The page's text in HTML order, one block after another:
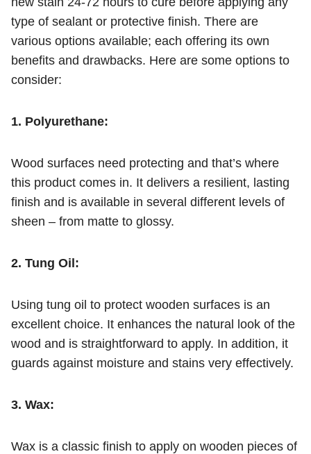
type of sealant or protective finish. There are
various options available; each offering its own
benefits and drawbacks. Here are some options to
consider:
1. Polyurethane:
Wood surfaces need protecting and that’s where
this product comes in. It delivers a resilient, lasting
finish and is available in several different levels of
sheen – from matte to glossy.
2. Tung Oil:
Using tung oil to protect wooden surfaces is an
excellent choice. It enhances the natural look of the
wood and is straightforward to apply. In addition, it
guards against moisture and stains very effectively.
3. Wax:
Wax is a classic finish to apply on wooden pieces of